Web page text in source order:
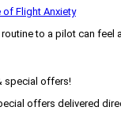
Flight Anxiety
to a pilot can feel
special offers!
offers delivered